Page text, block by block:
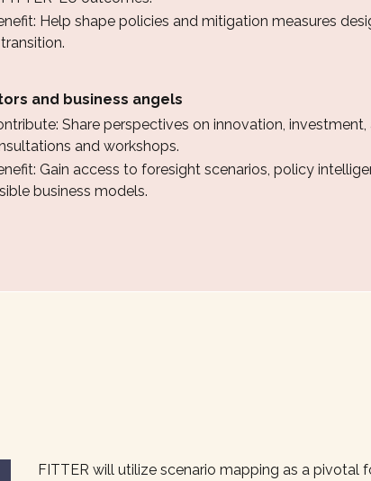
Help shape policies and mitigation measures
and business angels
Share perspectives on innovation,
and workshops.
Gain access to foresight scenarios, policy
business models.
FITTER will utilize scenario mapping as a